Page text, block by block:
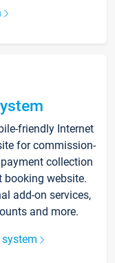
friendly Internet
for commission-
collection
booking website.
add-on services,
and more.